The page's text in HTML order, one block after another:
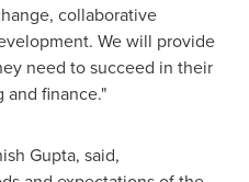
collaborative
We will provide
need to succeed in their
and finance."
Gupta, said,